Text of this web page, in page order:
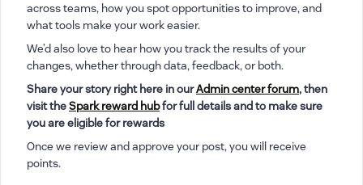
across teams, how you spot opportunities to improve, and
what tools make your work easier.
We’d also love to hear how you track the results of your
changes, whether through data, feedback, or both.
Share your story right here in ourAdmin center forum, then
visit theSpark reward hubfor full details and to make sure
you are eligible for rewards
Once we review and approve your post, you will receive
points.